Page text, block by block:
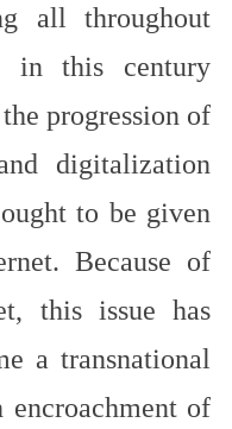
all throughout
in this century
progression of
digitalization
to be given
Because of
this issue has
a transnational
encroachment of